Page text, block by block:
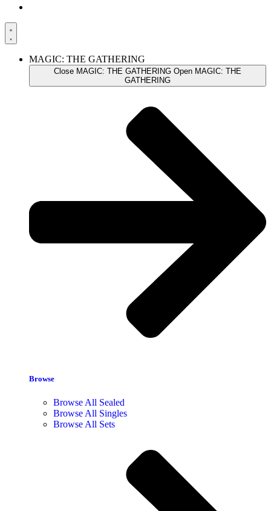
MAGIC: THE GATHERING
Close MAGIC: THE GATHERING Open MAGIC: THE
GATHERING
Browse
Browse All Sealed
Browse All Singles
Browse All Sets